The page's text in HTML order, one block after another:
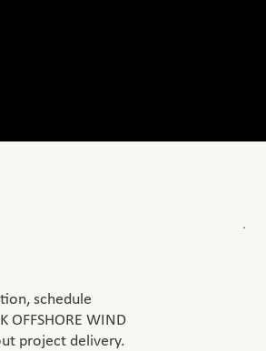
schedule
WIND
project delivery.